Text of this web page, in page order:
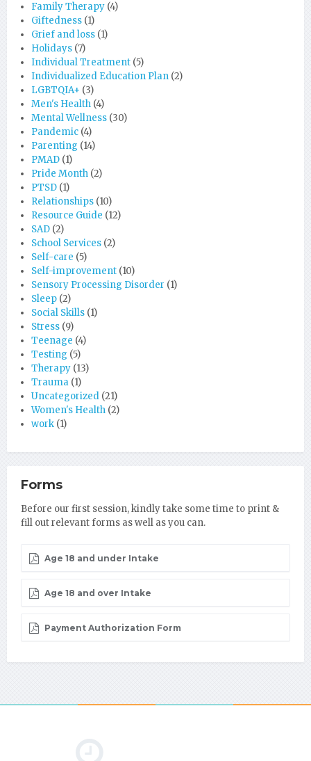
Family Therapy (4)
Giftedness (1)
Grief and loss (1)
Holidays (7)
Individual Treatment (5)
Individualized Education Plan (2)
LGBTQIA+ (3)
Men's Health (4)
Mental Wellness (30)
Pandemic (4)
Parenting (14)
PMAD (1)
Pride Month (2)
PTSD (1)
Relationships (10)
Resource Guide (12)
SAD (2)
School Services (2)
Self-care (5)
Self-improvement (10)
Sensory Processing Disorder (1)
Sleep (2)
Social Skills (1)
Stress (9)
Teenage (4)
Testing (5)
Therapy (13)
Trauma (1)
Uncategorized (21)
Women's Health (2)
work (1)
Forms
Before our first session, kindly take some time to print &
fill out relevant forms as well as you can.
Age 18 and under Intake
Age 18 and over Intake
Payment Authorization Form